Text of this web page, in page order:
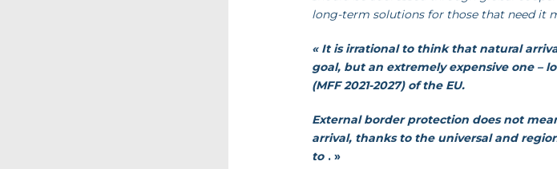
long-term solutions for those that need it
« It is irrational to think that natural
goal, but an extremely expensive one –
(MFF 2021-2027) of the EU.
External border protection does not
arrival, thanks to the universal and
to . »